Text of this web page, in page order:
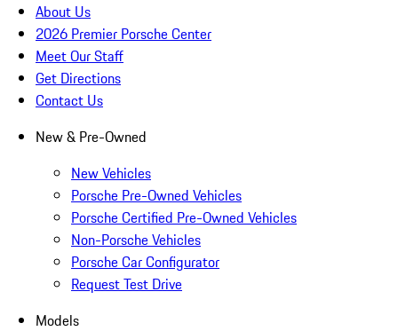
About Us
2026 Premier Porsche Center
Meet Our Staff
Get Directions
Contact Us
New & Pre-Owned
New Vehicles
Porsche Pre-Owned Vehicles
Porsche Certified Pre-Owned Vehicles
Non-Porsche Vehicles
Porsche Car Configurator
Request Test Drive
Models